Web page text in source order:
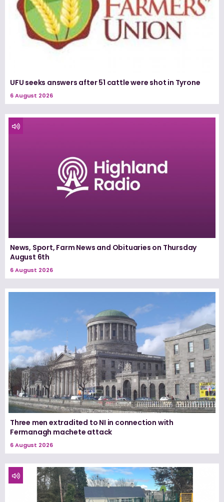
UFU seeks answers after 51 cattle were shot in Tyrone
6 August 2026
News, Sport, Farm News and Obituaries on Thursday
August 6th
6 August 2026
Three men extradited to NI in connection with
Fermanagh machete attack
6 August 2026